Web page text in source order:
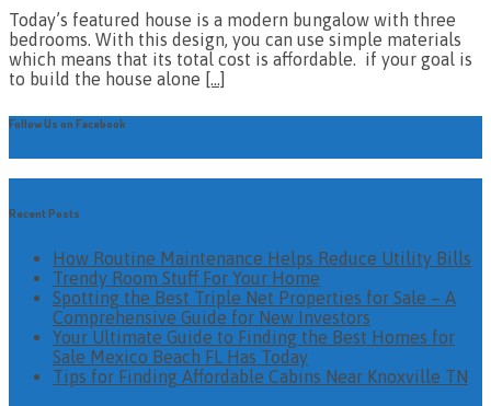
Today’s featured house is a modern bungalow with three
bedrooms. With this design, you can use simple materials
which means that its total cost is affordable. if your goal is
to build the house alone […]
Follow Us on Facebook
Recent Posts
How Routine Maintenance Helps Reduce Utility Bills
Trendy Room Stuff For Your Home
Spotting the Best Triple Net Properties for Sale – A
Comprehensive Guide for New Investors
Your Ultimate Guide to Finding the Best Homes for
Sale Mexico Beach FL Has Today
Tips for Finding Affordable Cabins Near Knoxville TN